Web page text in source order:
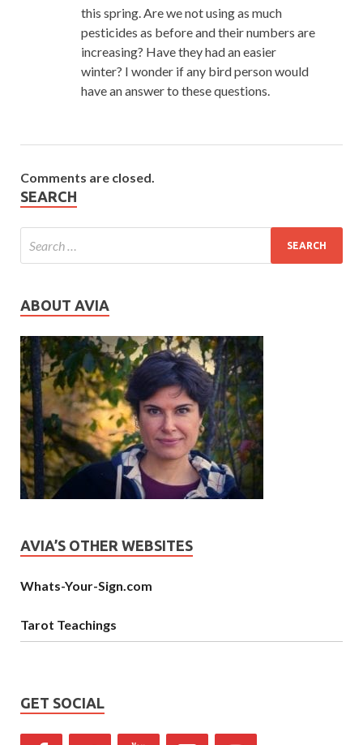
this spring. Are we not using as much
pesticides as before and their numbers are
increasing? Have they had an easier
winter? I wonder if any bird person would
have an answer to these questions.
Comments are closed.
SEARCH
ABOUT AVIA
AVIA’S OTHER WEBSITES
Whats-Your-Sign.com
Tarot Teachings
GET SOCIAL